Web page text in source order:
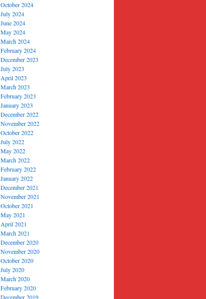
October 2024
July 2024
June 2024
May 2024
March 2024
February 2024
December 2023
July 2023
April 2023
March 2023
February 2023
January 2023
December 2022
November 2022
October 2022
July 2022
May 2022
March 2022
February 2022
January 2022
December 2021
November 2021
October 2021
May 2021
April 2021
March 2021
December 2020
November 2020
October 2020
July 2020
March 2020
February 2020
December 2019